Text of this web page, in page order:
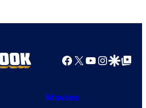
Facebook
X YouTube
GoogleGoogle Top
Movies